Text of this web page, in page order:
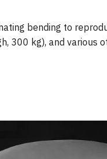
bending to
300 kg), and various